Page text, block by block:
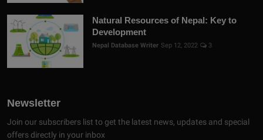
Natural Resources of Nepal: Key to
Development
Nepal Database Writer Sep 12, 2022 3
Newsletter
Join our subscribers list to get the latest news, updates and special
offers directly in your inbox